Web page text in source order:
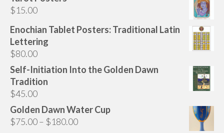
chosen
product
page
$15.00
Enochian Tablet Posters: Traditional Latin
Lettering
$80.00
Self-Initiation Into the Golden Dawn
Tradition
$45.00
Golden Dawn Water Cup
$75.00– $180.00Price